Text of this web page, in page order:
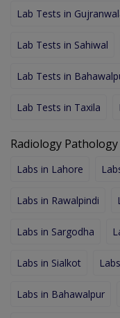
Lab Tests in
Lab Tests in Sahiwal
Lab Tests in
Lab Tests in Taxila
Radiology
Labs in Lahore
Labs in Rawalpindi
Labs in Sargodha
Labs in Sialkot
Labs in Bahawalpur